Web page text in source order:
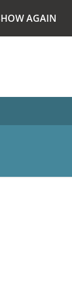
AGAIN